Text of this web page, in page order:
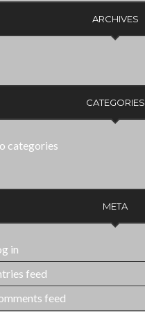
ARCHIVES
CATEGORIES
categories
META
in
feed
feed